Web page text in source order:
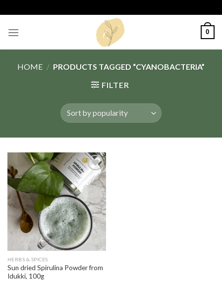
to
content
0
HOME / PRODUCTS TAGGED “CYANOBACTERIA”
FILTER
Add
to
wishlist
HERBS & SPICES
Sun dried Spirulina Powder from
Idukki, 100g